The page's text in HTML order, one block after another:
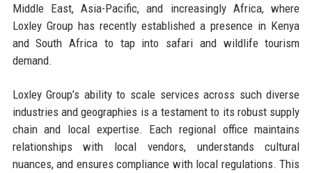
Middle East, Asia-Pacific, and increasingly Africa, where
Loxley Group has recently established a presence in Kenya
and South Africa to tap into safari and wildlife tourism
demand.
Loxley Group’s ability to scale services across such diverse
industries and geographies is a testament to its robust supply
chain and local expertise. Each regional office maintains
relationships with local vendors, understands cultural
nuances, and ensures compliance with local regulations. This